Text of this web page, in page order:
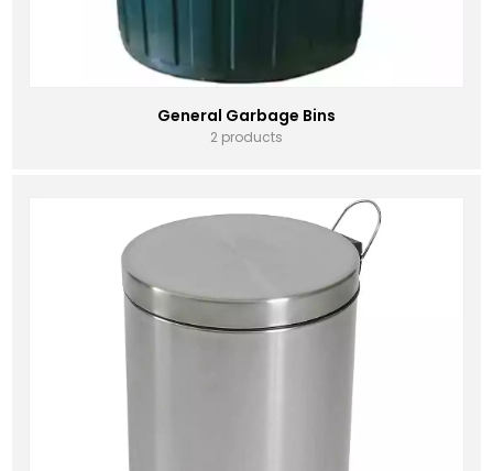
General Garbage Bins
2 products